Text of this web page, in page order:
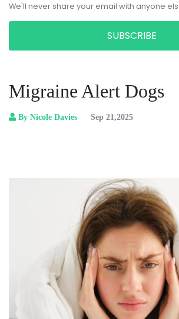
We'll never share your email with anyone
SUBSCRIBE
Migraine Alert Dogs
By Nicole Davies Sep 21,2025